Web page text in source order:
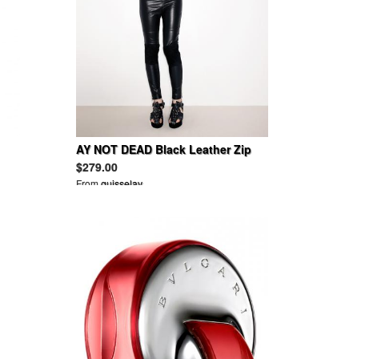
AY NOT DEAD Black Leather Zip
Ankle Legging 2012
$279.00
Fromguisselav